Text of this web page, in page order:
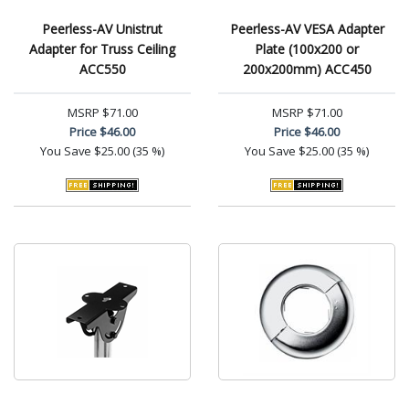
Peerless-AV Unistrut
Adapter for Truss Ceiling
ACC550
MSRP $71.00
Price$46.00
You Save $25.00 (35 %)
Peerless-AV VESA Adapter
Plate (100x200 or
200x200mm) ACC450
MSRP $71.00
Price$46.00
You Save $25.00 (35 %)